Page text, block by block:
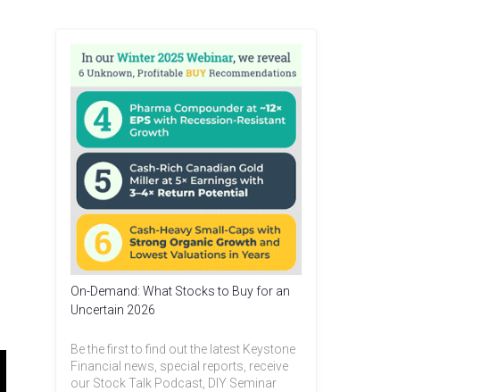
On-Demand: What Stocks to Buy for an
Uncertain 2026
Be the first to find out the latest Keystone
Financial news, special reports, receive
our Stock Talk Podcast, DIY Seminar